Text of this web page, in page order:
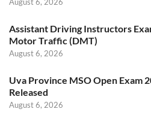
Assistant Driving Instructors
Motor Traffic (DMT)
August 6, 2026
Uva Province MSO Open Exam
Released
August 6, 2026